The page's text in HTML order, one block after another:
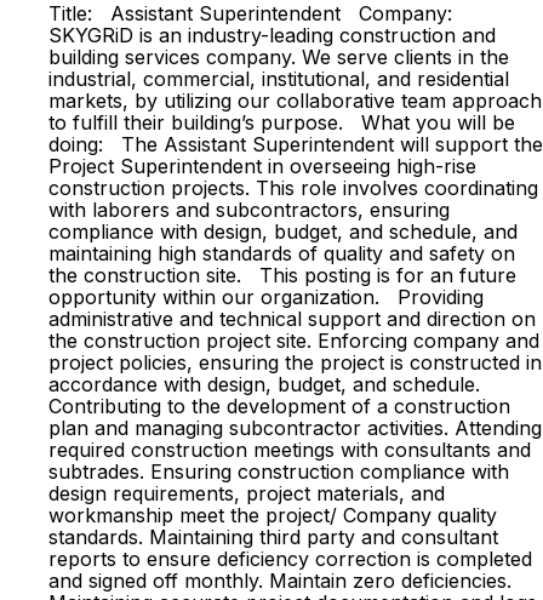
Title: Assistant Superintendent Company:
SKYGRiD is an industry-leading construction and
building services company. We serve clients in the
industrial, commercial, institutional, and residential
markets, by utilizing our collaborative team approach
to fulfill their building’s purpose. What you will be
doing: The Assistant Superintendent will support the
Project Superintendent in overseeing high-rise
construction projects. This role involves coordinating
with laborers and subcontractors, ensuring
compliance with design, budget, and schedule, and
maintaining high standards of quality and safety on
the construction site. This posting is for an future
opportunity within our organization. Providing
administrative and technical support and direction on
the construction project site. Enforcing company and
project policies, ensuring the project is constructed in
accordance with design, budget, and schedule.
Contributing to the development of a construction
plan and managing subcontractor activities. Attending
required construction meetings with consultants and
subtrades. Ensuring construction compliance with
design requirements, project materials, and
workmanship meet the project/ Company quality
standards. Maintaining third party and consultant
reports to ensure deficiency correction is completed
and signed off monthly. Maintain zero deficiencies.